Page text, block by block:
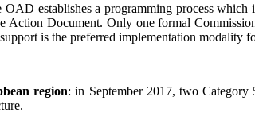
OAD establishes a programming process
Action Document. Only one formal
is the preferred implementation modality
region: in September 2017, two Category